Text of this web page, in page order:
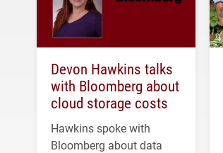
Devon Hawkins talks
with Bloomberg about
cloud storage costs
Hawkins spoke with
Bloomberg about data